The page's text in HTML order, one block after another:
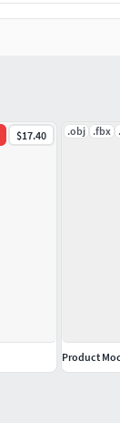
$17.40 .obj .fbx
Product